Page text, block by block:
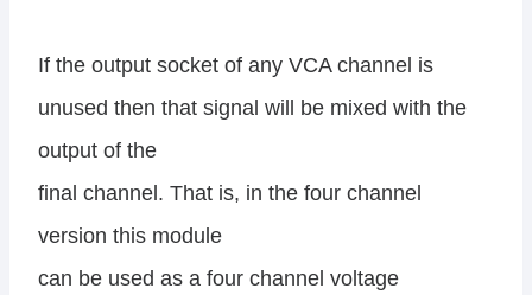
If the output socket of any VCA channel is
unused then that signal will be mixed with the
output of the
final channel. That is, in the four channel
version this module
can be used as a four channel voltage